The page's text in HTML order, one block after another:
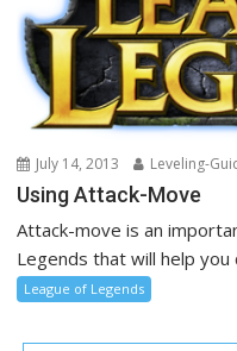
July 14, 2013 Leveling-
Using Attack-Move
Attack-move is an
Legends that will help you
League of Legends